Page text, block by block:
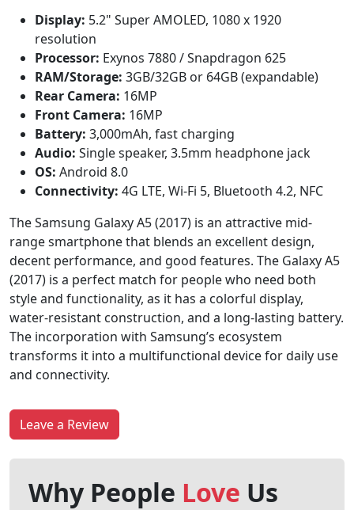
Display: 5.2" Super AMOLED, 1080 x 1920
resolution
Processor: Exynos 7880 / Snapdragon 625
RAM/Storage: 3GB/32GB or 64GB (expandable)
Rear Camera: 16MP
Front Camera: 16MP
Battery: 3,000mAh, fast charging
Audio: Single speaker, 3.5mm headphone jack
OS: Android 8.0
Connectivity: 4G LTE, Wi-Fi 5, Bluetooth 4.2, NFC
The Samsung Galaxy A5 (2017) is an attractive mid-
range smartphone that blends an excellent design,
decent performance, and good features. The Galaxy A5
(2017) is a perfect match for people who need both
style and functionality, as it has a colorful display,
water-resistant construction, and a long-lasting battery.
The incorporation with Samsung’s ecosystem
transforms it into a multifunctional device for daily use
and connectivity.
Leave a Review
Why People Love Us